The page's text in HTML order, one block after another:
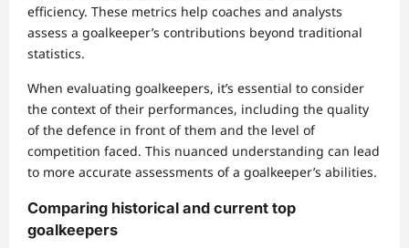
efficiency. These metrics help coaches and analysts
assess a goalkeeper’s contributions beyond traditional
statistics.
When evaluating goalkeepers, it’s essential to consider
the context of their performances, including the quality
of the defence in front of them and the level of
competition faced. This nuanced understanding can lead
to more accurate assessments of a goalkeeper’s abilities.
Comparing historical and current top
goalkeepers